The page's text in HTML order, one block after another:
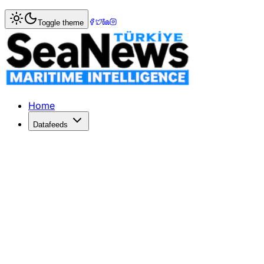
Home> Columnists
Coastal State Jurisdiction in the
Today - the 10th of December - is an important day for
Published: December 12, 2024 | Author: ANNA PETRIG |
Toggle theme
Home
Datafeeds